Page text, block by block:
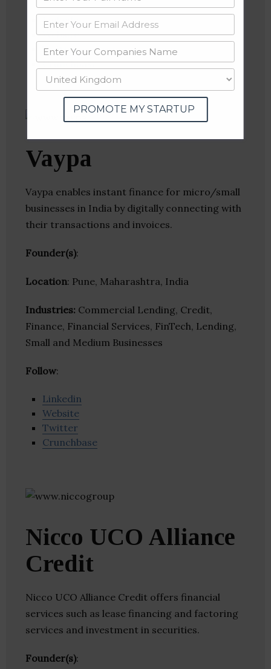
Linkedin
Website
Twitter
Crunchbase
Vaypa
Vaypa enables instant finance for micro/small
businesses in India by digitally connecting with
their transactions and invoices.
Founder(s):
Location: Pune, Maharashtra, India
Industries: Commercial Lending, Credit,
Finance, Financial Services, FinTech, Lending,
Small and Medium Businesses
Follow:
Linkedin
Website
Twitter
Crunchbase
Nicco UCO Alliance
Credit
Nicco UCO Alliance Credit offers financial
services such as lease financing and factoring
services and investment in securities.
Founder(s):
PROMOTE MY STARTUP